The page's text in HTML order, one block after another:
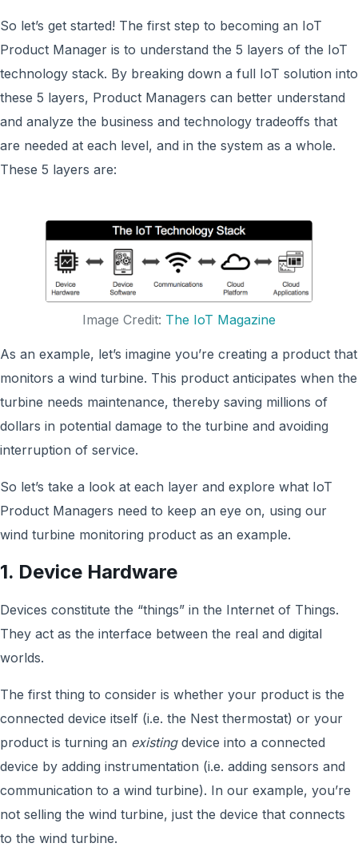
So let’s get started! The first step to becoming an IoT
Product Manager is to understand the 5 layers of the IoT
technology stack. By breaking down a full IoT solution into
these 5 layers, Product Managers can better understand
and analyze the business and technology tradeoffs that
are needed at each level, and in the system as a whole.
These 5 layers are:
Image Credit: The IoT Magazine
As an example, let’s imagine you’re creating a product that
monitors a wind turbine. This product anticipates when the
turbine needs maintenance, thereby saving millions of
dollars in potential damage to the turbine and avoiding
interruption of service.
So let’s take a look at each layer and explore what IoT
Product Managers need to keep an eye on, using our
wind turbine monitoring product as an example.
1. Device Hardware
Devices constitute the “things” in the Internet of Things.
They act as the interface between the real and digital
worlds.
The first thing to consider is whether your product is the
connected device itself (i.e. the Nest thermostat) or your
product is turning an existingdevice into a connected
device by adding instrumentation (i.e. adding sensors and
communication to a wind turbine). In our example, you’re
not selling the wind turbine, just the device that connects
to the wind turbine.